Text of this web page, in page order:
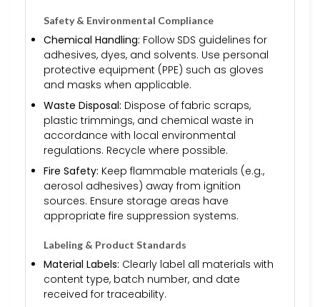
Safety & Environmental Compliance
Chemical Handling: Follow SDS guidelines for
adhesives, dyes, and solvents. Use personal
protective equipment (PPE) such as gloves
and masks when applicable.
Waste Disposal: Dispose of fabric scraps,
plastic trimmings, and chemical waste in
accordance with local environmental
regulations. Recycle where possible.
Fire Safety: Keep flammable materials (e.g.,
aerosol adhesives) away from ignition
sources. Ensure storage areas have
appropriate fire suppression systems.
Labeling & Product Standards
Material Labels: Clearly label all materials with
content type, batch number, and date
received for traceability.